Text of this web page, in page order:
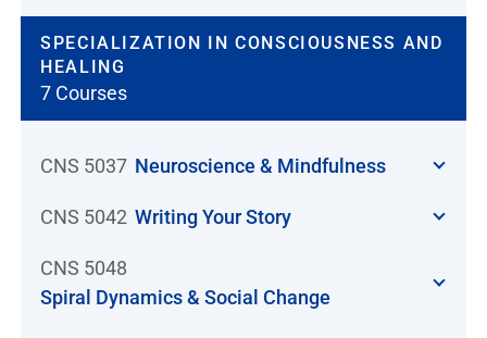
SPECIALIZATION IN CONSCIOUSNESS AND
HEALING
7 Courses
CNS 5037 Neuroscience & Mindfulness
CNS 5042 Writing Your Story
CNS 5048
Spiral Dynamics & Social Change